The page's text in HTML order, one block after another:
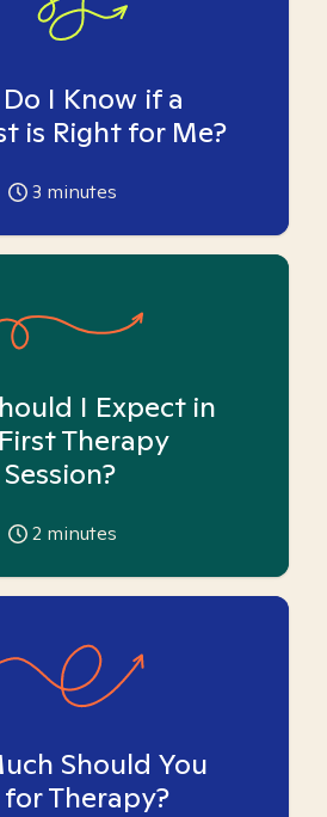
I Know if a
is Right for Me?
3 minutes
I Expect in
Therapy
Session?
2 minutes
Should You
for Therapy?